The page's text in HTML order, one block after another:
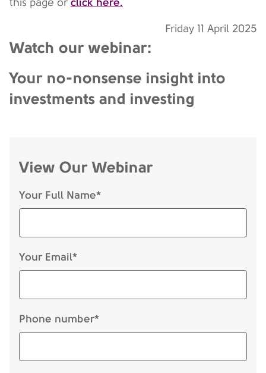
Friday 11 April 2025
Watch our webinar:
Your no-nonsense insight into
investments and investing
View Our Webinar
Your Full Name*
Your Email*
Phone number*